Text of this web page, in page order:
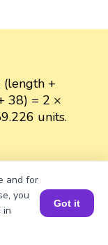
(length +
38) = 2 ×
units.
👍
and for
you
in
Got it